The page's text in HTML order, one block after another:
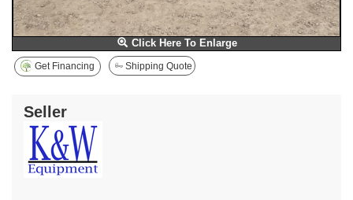
Click Here To Enlarge
Get Financing Shipping Quote
Seller